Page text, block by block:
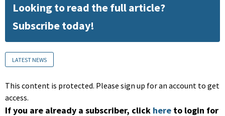
Looking to read the full article?
Subscribe today!
LATEST NEWS
This content is protected. Please sign up for an account to get
access.
If you are already a subscriber, click here to login for